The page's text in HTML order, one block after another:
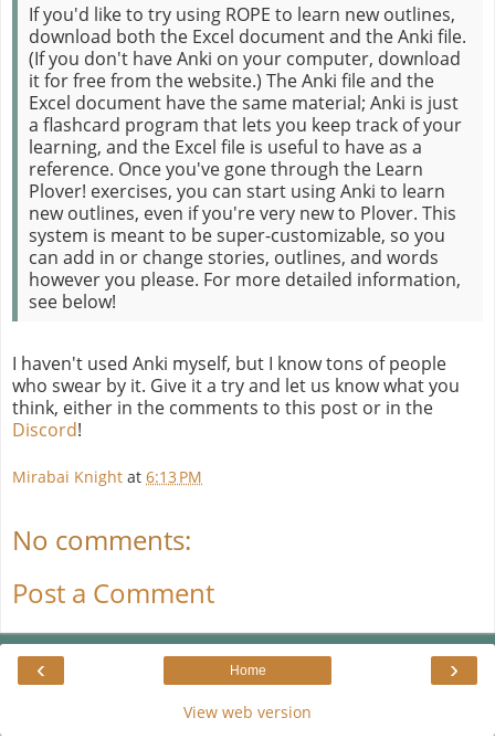
If you'd like to try using ROPE to learn new outlines,
download both the Excel document and the Anki file.
(If you don't have Anki on your computer, download
it for free from the website.) The Anki file and the
Excel document have the same material; Anki is just
a flashcard program that lets you keep track of your
learning, and the Excel file is useful to have as a
reference. Once you've gone through the Learn
Plover! exercises, you can start using Anki to learn
new outlines, even if you're very new to Plover. This
system is meant to be super-customizable, so you
can add in or change stories, outlines, and words
however you please. For more detailed information,
see below!
I haven't used Anki myself, but I know tons of people
who swear by it. Give it a try and let us know what you
think, either in the comments to this post or in the
Discord!
Mirabai Knight at 6:13 PM
No comments:
Post a Comment
‹ ›
Home
View web version